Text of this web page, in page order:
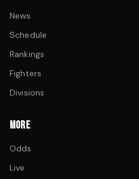
News
Schedule
Rankings
Fighters
Divisions
MORE
Odds
Live